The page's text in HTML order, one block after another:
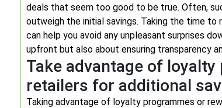
deals that seem too good to be true. Often,
outweigh the initial savings. Taking the time
can help you avoid any unpleasant surprises
upfront but also about ensuring transparency
Take advantage of
retailers for additional
Taking advantage of loyalty programmes or